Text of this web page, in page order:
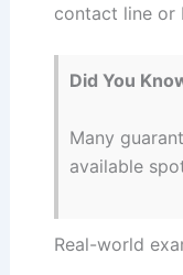
contact line or
Did You
Many
available
Real-world